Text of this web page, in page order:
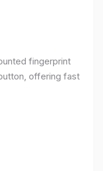
fingerprint
offering fast